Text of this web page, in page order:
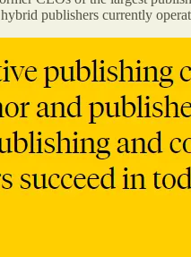
publishers currently